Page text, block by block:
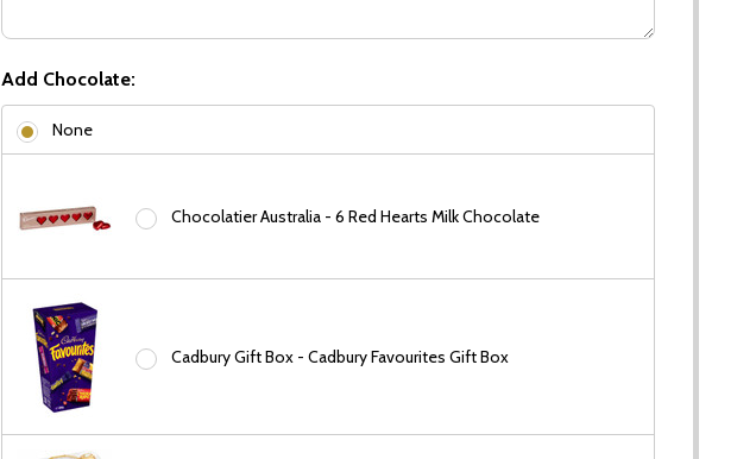
Add Chocolate:
None
Chocolatier Australia - 6 Red Hearts Milk Chocolate
Cadbury Gift Box - Cadbury Favourites Gift Box